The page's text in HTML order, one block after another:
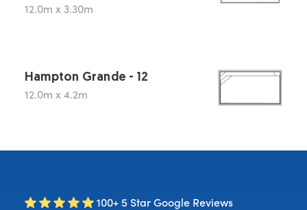
12.0m x 3.30m
Hampton Grande - 12
12.0m x 4.2m
100+ 5 Star Google Reviews